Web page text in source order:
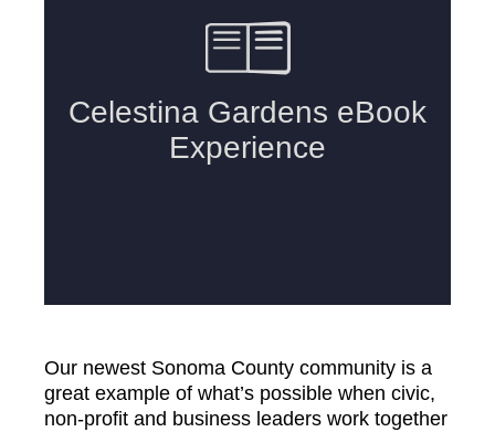
Our newest Sonoma County community is a
great example of what’s possible when civic,
non-profit and business leaders work together